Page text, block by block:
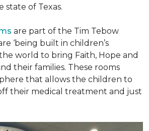
state of Texas.
are part of the Tim Tebow
‘being built in children’s
world to bring Faith, Hope and
their families. These rooms
that allows the children to
their medical treatment and just